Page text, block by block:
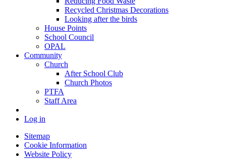
Recycled Christmas Decorations
Looking after the birds
House Points
School Council
OPAL
Community
Church
After School Club
Church Photos
PTFA
Staff Area
Log in
Sitemap
Cookie Information
Website Policy